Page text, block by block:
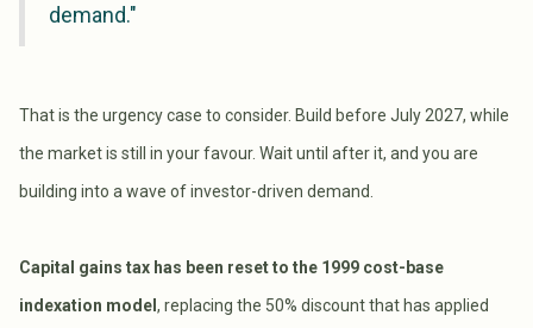
demand."
That is the urgency case to consider. Build before July 2027, while
the market is still in your favour. Wait until after it, and you are
building into a wave of investor-driven demand.
Capital gains tax has been reset to the 1999 cost-base
indexation model , replacing the 50% discount that has applied